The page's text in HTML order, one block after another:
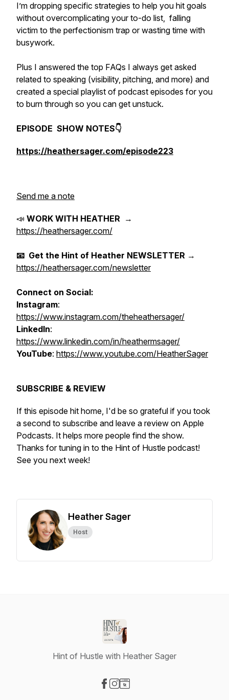
I’m dropping specific strategies to help you hit goals
without overcomplicating your to-do list, falling
victim to the perfectionism trap or wasting time with
busywork.
Plus I answered the top FAQs I always get asked
related to speaking (visibility, pitching, and more) and
created a special playlist of podcast episodes for you
to burn through so you can get unstuck.
EPISODE SHOW NOTES👇
https://heathersager.com/episode223
Send me a note
📣 WORK WITH HEATHER →
https://heathersager.com/
📧 Get the Hint of Heather NEWSLETTER →
https://heathersager.com/newsletter
Connect on Social:
Instagram:
https://www.instagram.com/theheathersager/
LinkedIn:
https://www.linkedin.com/in/heathermsager/
YouTube: https://www.youtube.com/HeatherSager
SUBSCRIBE & REVIEW
If this episode hit home, I'd be so grateful if you took
a second to subscribe and leave a review on Apple
Podcasts. It helps more people find the show.
Thanks for tuning in to the Hint of Hustle podcast!
See you next week!
Heather Sager
Host
Hint of Hustle with Heather Sager